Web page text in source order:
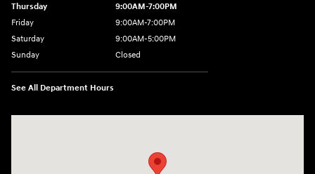
Thursday
9:00AM-7:00PM
Friday
9:00AM-7:00PM
Saturday
9:00AM-5:00PM
Sunday
Closed
See All Department Hours